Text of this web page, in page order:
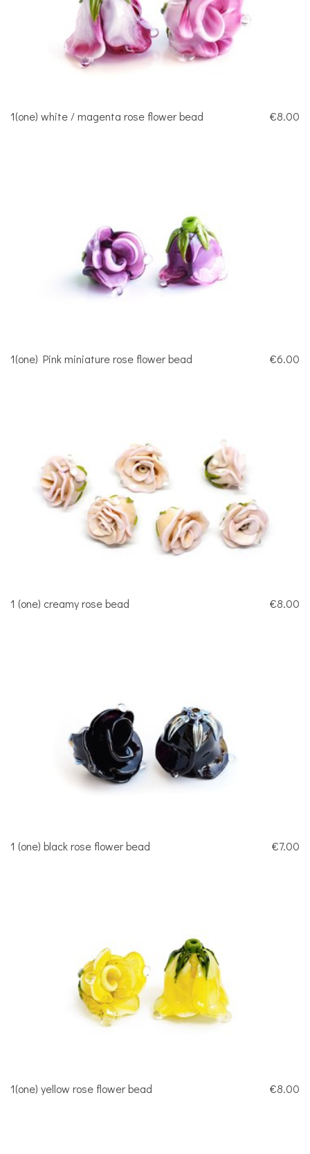
1(one) white / magenta rose flower bead €8.00
1(one) Pink miniature rose flower bead €6.00
1 (one) creamy rose bead €8.00
1 (one) black rose flower bead €7.00
1(one) yellow rose flower bead €8.00